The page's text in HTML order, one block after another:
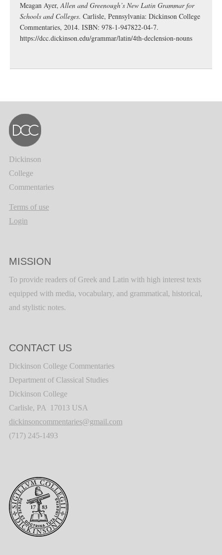
Meagan Ayer,Allen and Greenough’s New Latin Grammar for
Schools and Colleges. Carlisle, Pennsylvania: Dickinson College
Commentaries, 2014. ISBN: 978-1-947822-04-7.
https://dcc.dickinson.edu/grammar/latin/4th-declension-nouns
Dickinson
College
Commentaries
Terms of use
Login
MISSION
To provide readers of Greek and Latin with high interest texts
equipped with media, vocabulary, and grammatical, historical,
and stylistic notes.
CONTACT US
Dickinson College Commentaries
Department of Classical Studies
Dickinson College
Carlisle, PA 17013 USA
dickinsoncommentaries@gmail.com
(717) 245-1493